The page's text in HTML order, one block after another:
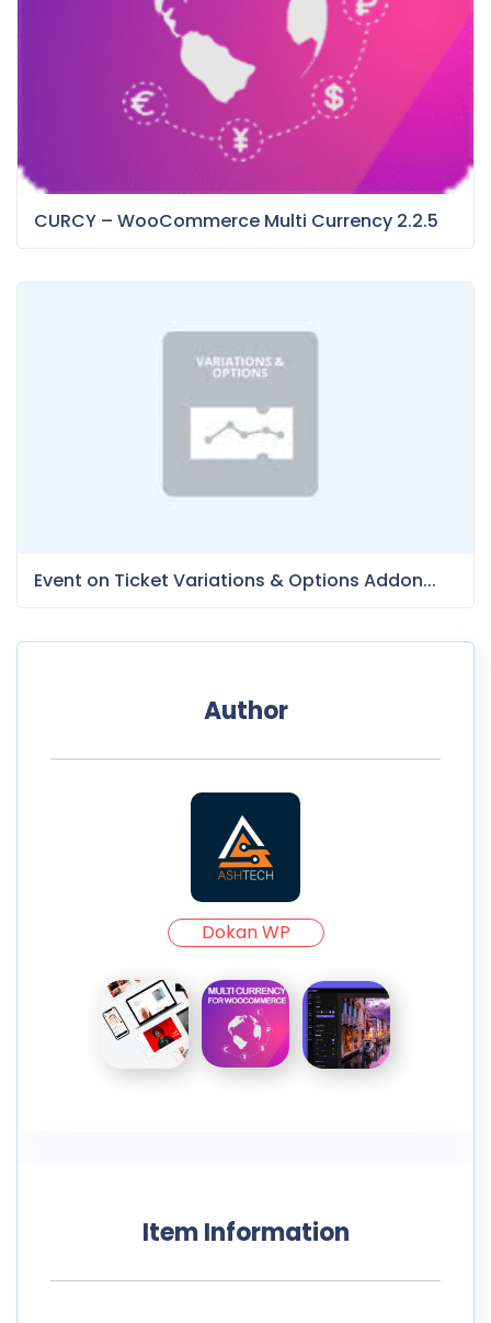
CURCY – WooCommerce Multi Currency 2.2.5
Event on Ticket Variations & Options Addon...
Author
Dokan WP
Item Information